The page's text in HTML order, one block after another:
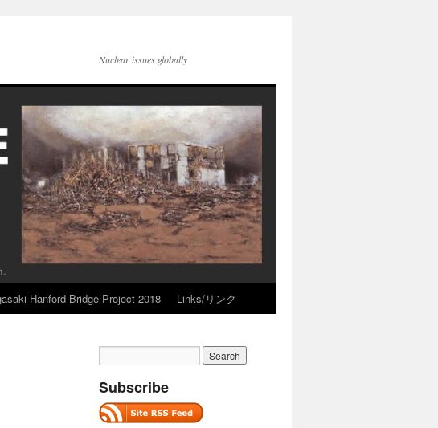
Nuclear issues globally
Hanford Bridge Project 2018 Links/リンク
Subscribe